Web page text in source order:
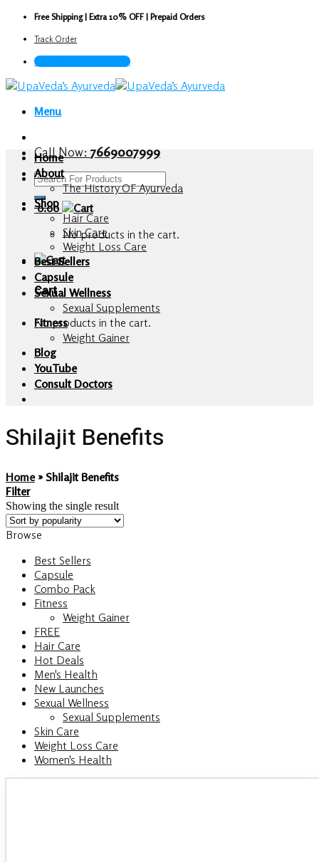
Skip
content
Free Shipping | Extra 10% OFF | Prepaid Orders
Track Order
Call Now : 7669007999
Menu
Call Now:7669007999
Search
for:
0.00
No products in the cart.
Cart
No products in the cart.
Home
About
The History OF Ayurveda
Shop
Hair Care
Skin Care
Weight Loss Care
Best Sellers
Capsule
Sexual Wellness
Sexual Supplements
Fitness
Weight Gainer
Blog
YouTube
Consult Doctors
Shilajit Benefits
Home » Shilajit Benefits
Filter
Showing the single result
Browse
Best Sellers
Capsule
Combo Pack
Fitness
Weight Gainer
FREE
Hair Care
Hot Deals
Men's Health
New Launches
Sexual Wellness
Sexual Supplements
Skin Care
Weight Loss Care
Women's Health